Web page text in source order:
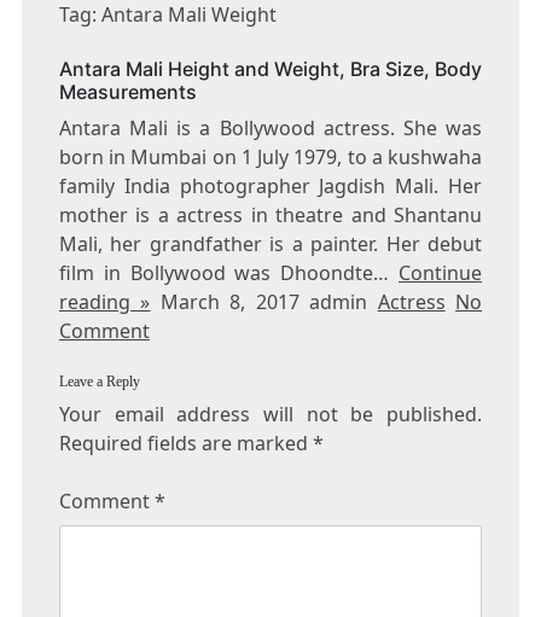
MALI
Tag: Antara Mali Weight
Antara Mali Height and Weight, Bra Size, Body
Measurements
Antara Mali is a Bollywood actress. She was
born in Mumbai on 1 July 1979, to a kushwaha
family India photographer Jagdish Mali. Her
mother is a actress in theatre and Shantanu
Mali, her grandfather is a painter. Her debut
film in Bollywood was Dhoondte… Continue
reading » March 8, 2017 admin Actress No
Comment
Leave a Reply
Your email address will not be published.
Required fields are marked *
Comment*